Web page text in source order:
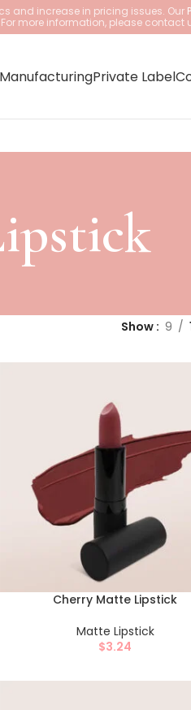
and increase in pricing issues. Our
more information, please contact
Private Label
Show 9
Cherry Matte Lipstick
Matte Lipstick
$3.24